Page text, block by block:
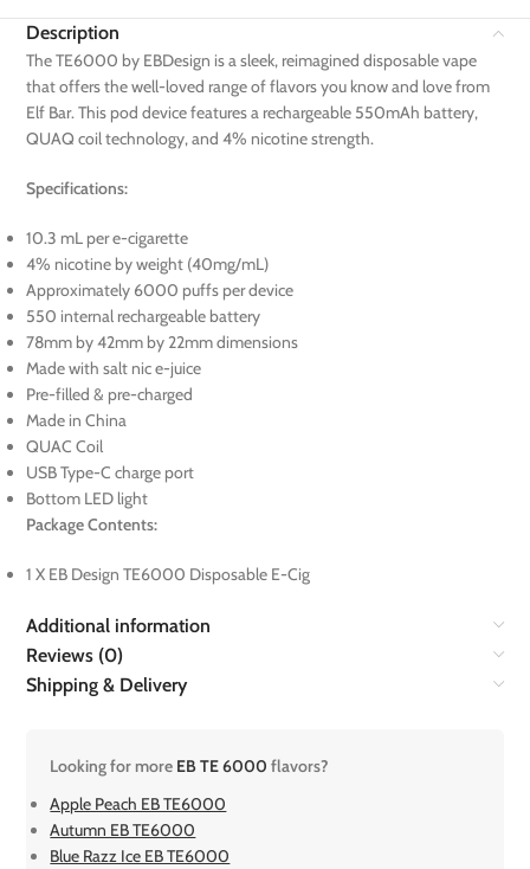
Description
The TE6000 by EBDesign is a sleek, reimagined disposable vape
that offers the well-loved range of flavors you know and love from
Elf Bar. This pod device features a rechargeable 550mAh battery,
QUAQ coil technology, and 4% nicotine strength.
Specifications:
10.3 mL per e-cigarette
4% nicotine by weight (40mg/mL)
Approximately 6000 puffs per device
550 internal rechargeable battery
78mm by 42mm by 22mm dimensions
Made with salt nic e-juice
Pre-filled & pre-charged
Made in China
QUAC Coil
USB Type-C charge port
Bottom LED light
Package Contents:
1 X EB Design TE6000 Disposable E-Cig
Additional information
Reviews (0)
Shipping & Delivery
Looking for more EB TE 6000flavors?
Apple Peach EB TE6000
Autumn EB TE6000
Blue Razz Ice EB TE6000